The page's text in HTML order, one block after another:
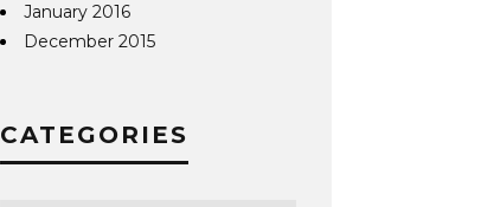
January 2016
December 2015
CATEGORIES